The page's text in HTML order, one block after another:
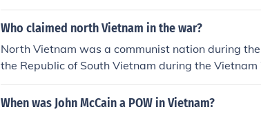
Who claimed north Vietnam in the war?
North Vietnam was a communist nation during
the Republic of South Vietnam during the
When was John McCain a POW in Vietnam?